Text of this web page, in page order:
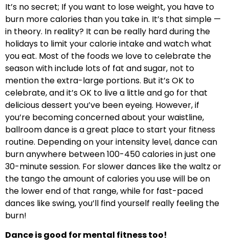
It’s no secret; If you want to lose weight, you have to
burn more calories than you take in. It’s that simple —
in theory. In reality? It can be really hard during the
holidays to limit your calorie intake and watch what
you eat. Most of the foods we love to celebrate the
season with include lots of fat and sugar, not to
mention the extra-large portions. But it’s OK to
celebrate, and it’s OK to live a little and go for that
delicious dessert you’ve been eyeing. However, if
you’re becoming concerned about your waistline,
ballroom dance is a great place to start your fitness
routine. Depending on your intensity level, dance can
burn anywhere between 100-450 calories in just one
30-minute session. For slower dances like the waltz or
the tango the amount of calories you use will be on
the lower end of that range, while for fast-paced
dances like swing, you’ll find yourself really feeling the
burn!
Dance is good for mental fitness too!